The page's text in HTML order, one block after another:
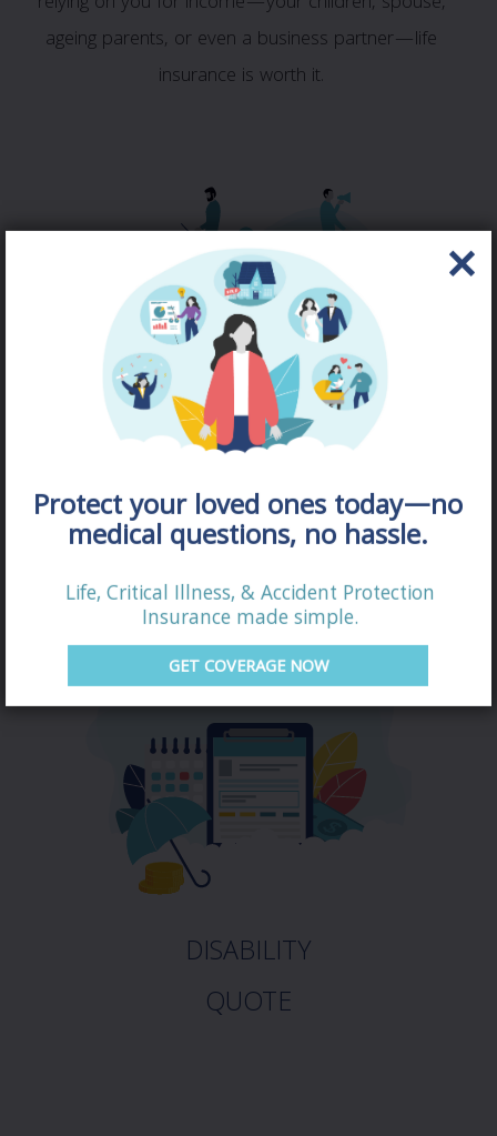
ageing parents, or even a business partner—life
insurance is worth it.
LIFE & HEALTH
QUOTE
DISABILITY
QUOTE
Protect your loved ones today—no
medical questions, no hassle.
Life, Critical Illness, & Accident Protection
Insurance made simple.
GET COVERAGE NOW